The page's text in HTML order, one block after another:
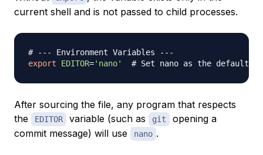
current shell and is not passed to child processes.
# --- Environment Variables ---
export
EDITOR='nano' # Set nano as the default
After sourcing the file, any program that respects
the
EDITOR variable (such as git
opening a
commit message) will use
nano .